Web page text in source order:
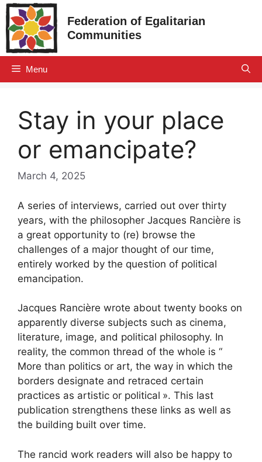
Skip
to
content
Federation of Egalitarian
Communities
Menu
Stay in your place
or emancipate?
March 4, 2025
A series of interviews, carried out over thirty
years, with the philosopher Jacques Rancière is
a great opportunity to (re) browse the
challenges of a major thought of our time,
entirely worked by the question of political
emancipation.
Jacques Rancière wrote about twenty books on
apparently diverse subjects such as cinema,
literature, image, and political philosophy. In
reality, the common thread of the whole is “
More than politics or art, the way in which the
borders designate and retraced certain
practices as artistic or political ». This last
publication strengthens these links as well as
the building built over time.
The rancid work readers will also be happy to